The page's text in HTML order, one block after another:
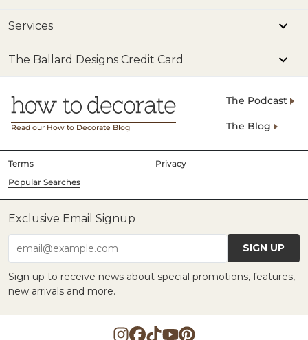
Services
The Ballard Designs Credit Card
Read our How to Decorate Blog
The Podcast
The Blog
Terms
Privacy
Popular Searches
Exclusive Email Signup
email@example.com SIGN UP
Sign up to receive news about special promotions, features,
new arrivals and more.